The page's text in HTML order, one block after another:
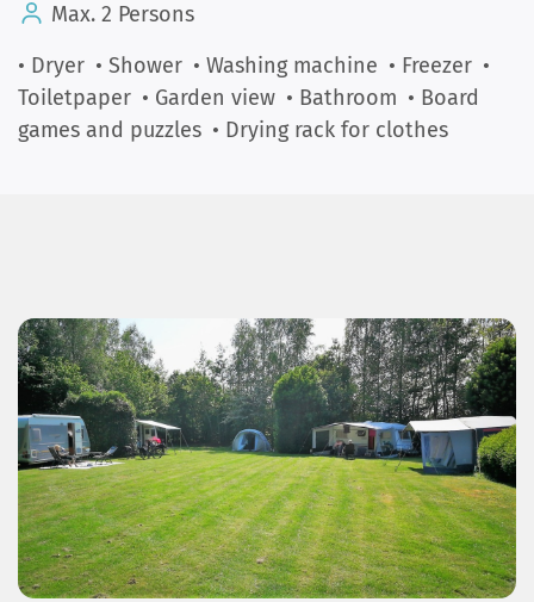
Max. 2 Persons
• Dryer • Shower • Washing machine • Freezer •
Toiletpaper • Garden view • Bathroom • Board
games and puzzles • Drying rack for clothes